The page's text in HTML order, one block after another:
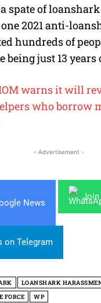
spate of
2021 anti-
hundreds of
being just 13 years
warns it will
who borrow
- Advertisement -
News
Join
on Telegram
LOANSHARK
FORCE
WP